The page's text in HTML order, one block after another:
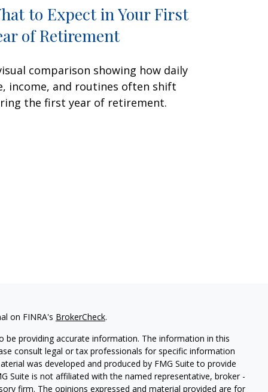
to Expect in Your First
of Retirement
comparison showing how daily
income, and routines often shift
the first year of retirement.
on FINRA's BrokerCheck.
providing accurate information. The information in this
consult legal or tax professionals for specific information
was developed and produced by FMG Suite to provide
Suite is not affiliated with the named representative, broker -
firm. The opinions expressed and material provided are for